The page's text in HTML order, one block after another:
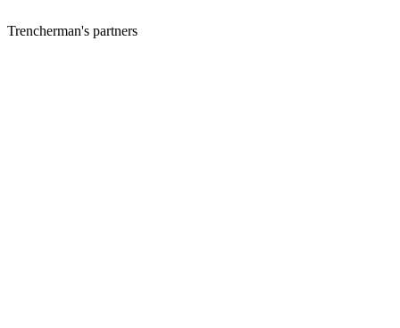
Trencherman's partners